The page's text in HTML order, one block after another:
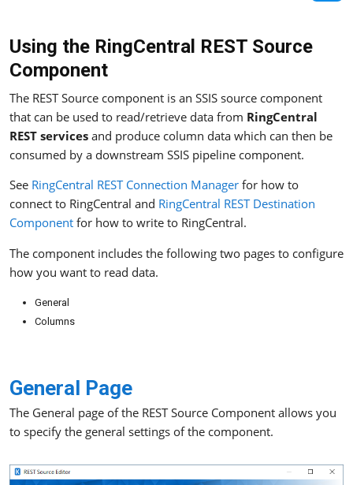
Using the RingCentral REST Source
Component
The REST Source component is an SSIS source component
that can be used to read/retrieve data from RingCentral
REST services and produce column data which can then be
consumed by a downstream SSIS pipeline component.
See RingCentral REST Connection Manager for how to
connect to RingCentral and RingCentral REST Destination
Component for how to write to RingCentral.
The component includes the following two pages to configure
how you want to read data.
General
Columns
General Page
The General page of the REST Source Component allows you
to specify the general settings of the component.